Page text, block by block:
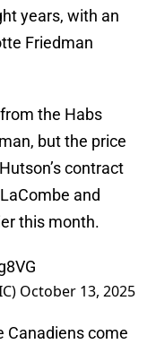
years, with an
Friedman
the Habs
but the price
contract
and
this month.
October 13, 2025
Canadiens come